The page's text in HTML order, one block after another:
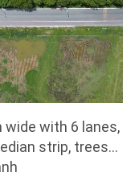
wide with 6 lanes,
strip, trees...